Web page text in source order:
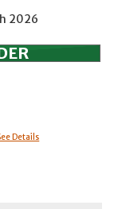
2026
Details